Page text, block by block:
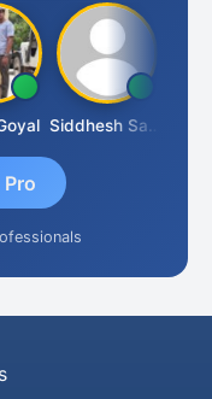
Siddhesh Satardekar